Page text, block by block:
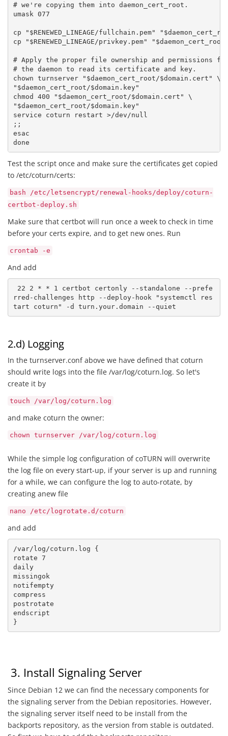
# we're copying them into daemon_cert_root.
umask 077
cp "$RENEWED_LINEAGE/fullchain.pem"
cp "$RENEWED_LINEAGE/privkey.pem"
# Apply the proper file ownership and permissions
# the daemon to read its certificate and key.
chown turnserver "$daemon_cert_root/$domain.cert" \
"$daemon_cert_root/$domain.key"
chmod 400 "$daemon_cert_root/$domain.cert" \
"$daemon_cert_root/$domain.key"
service coturn restart >/dev/null
;;
esac
done
Test the script once and make sure the certificates get copied
to /etc/coturn/certs:
bash /etc/letsencrypt/renewal-hooks/deploy/coturn-
certbot-deploy.sh
Make sure that certbot will run once a week to check in time
before your certs expire, and to get new ones. Run
crontab -e
And add
rred-challenges http --deploy-hook "systemctl res
tart coturn" -d turn.your.domain --quiet
2.d) Logging
In the turnserver.conf above we have defined that coturn
should write logs into the file /var/log/coturn.log. So let's
create it by
touch /var/log/coturn.log
and make coturn the owner:
chown turnserver /var/log/coturn.log
While the simple log configuration of coTURN will overwrite
the log file on every start-up, if your server is up and running
for a while, we can configure the log to auto-rotate, by
creating anew file
nano /etc/logrotate.d/coturn
and add
/var/log/coturn.log {
rotate 7
daily
missingok
notifempty
compress
postrotate
endscript
}
3. Install Signaling Server
Since Debian 12 we can find the necessary components for
the signaling server from the Debian repositories. However,
the signaling server itself need to be install from the
backports repository, as the version from stable is outdated.